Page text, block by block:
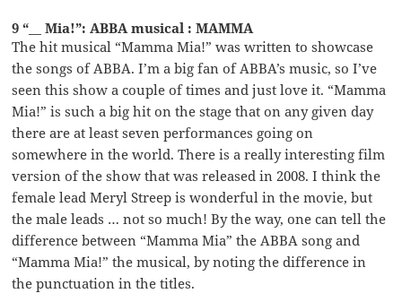
9 “__ Mia!”: ABBA musical : MAMMA
The hit musical “Mamma Mia!” was written to showcase
the songs of ABBA. I’m a big fan of ABBA’s music, so I’ve
seen this show a couple of times and just love it. “Mamma
Mia!” is such a big hit on the stage that on any given day
there are at least seven performances going on
somewhere in the world. There is a really interesting film
version of the show that was released in 2008. I think the
female lead Meryl Streep is wonderful in the movie, but
the male leads … not so much! By the way, one can tell the
difference between “Mamma Mia” the ABBA song and
“Mamma Mia!” the musical, by noting the difference in
the punctuation in the titles.